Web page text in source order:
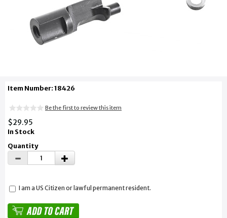
Item Number: 18426
Be the first to review this item
$29.95
In Stock
Quantity
I am a US Citizen or lawful permanent resident.